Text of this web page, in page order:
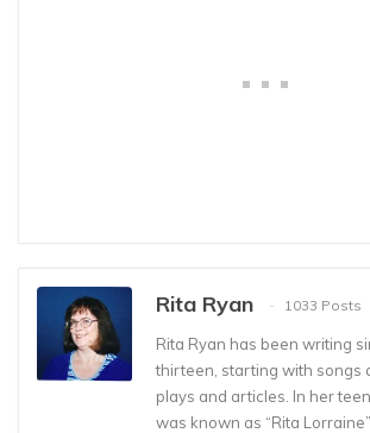
Rita Ryan 1033 Posts
Rita Ryan has been writing
thirteen, starting with songs
plays and articles. In her
was known as “Rita